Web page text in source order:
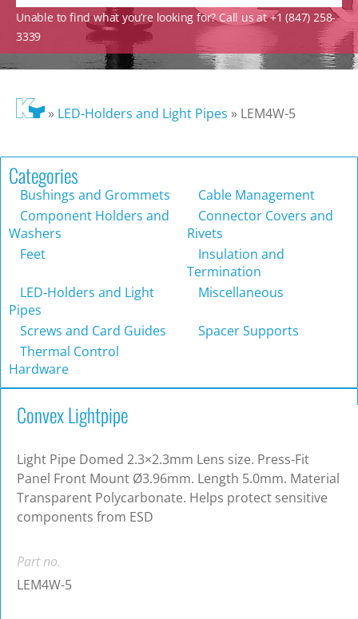
Unable to find what you’re looking for? Call us at +1 (847) 258-
3339
» LED-Holders and Light Pipes » LEM4W-5
Categories
Bushings and Grommets
Cable Management
Component Holders and
Washers
Connector Covers and
Rivets
Feet
Insulation and
Termination
LED-Holders and Light
Pipes
Miscellaneous
Screws and Card Guides
Spacer Supports
Thermal Control
Hardware
Convex Lightpipe
Light Pipe Domed 2.3×2.3mm Lens size. Press-Fit
Panel Front Mount Ø3.96mm. Length 5.0mm. Material
Transparent Polycarbonate. Helps protect sensitive
components from ESD
Part no.
LEM4W-5